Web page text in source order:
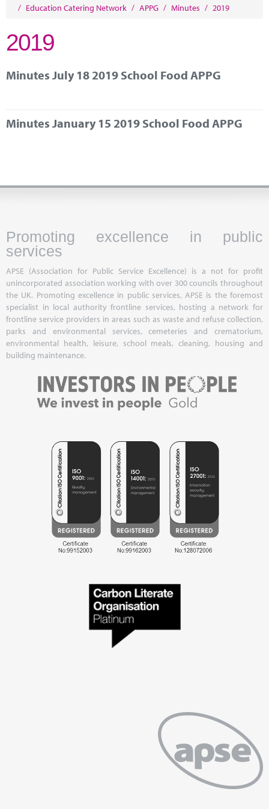
Marketplace
Contact
/ Education Catering Network / APPG / Minutes / 2019
2019
Minutes July 18 2019 School Food APPG
Minutes January 15 2019 School Food APPG
Promoting excellence in public
services
APSE (Association for Public Service Excellence) is a not for profit
unincorporated association working with over 300 councils throughout
the UK. Promoting excellence in public services, APSE is the foremost
specialist in local authority frontline services, hosting a network for
frontline service providers in areas such as waste and refuse collection,
parks and environmental services, cemeteries and crematorium,
environmental health, leisure, school meals, cleaning, housing and
building maintenance.